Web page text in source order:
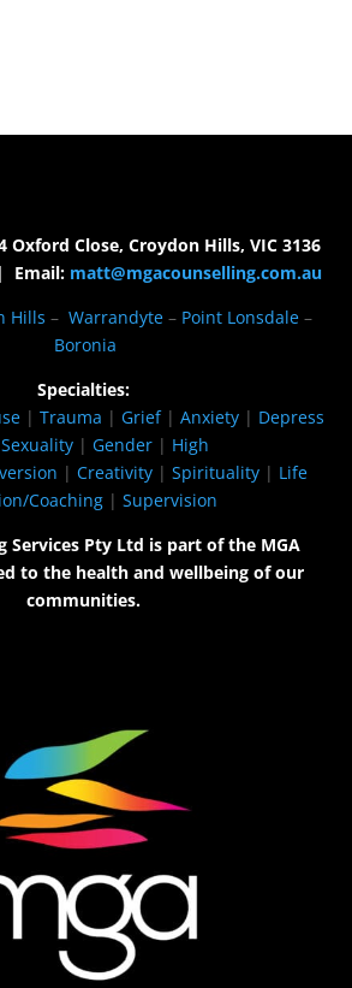
Oxford Close, Croydon Hills, VIC 3136
Email: matt@mgacounselling.com.au
Hills – Warrandyte – Point Lonsdale –
Boronia
Specialties:
| Trauma | Grief| Anxiety | Depress
Sexuality | Gender | High
| Creativity| Spirituality| Life
Coaching| Supervision
Services Pty Ltd is part of the MGA
to the health and wellbeing of our
communities.